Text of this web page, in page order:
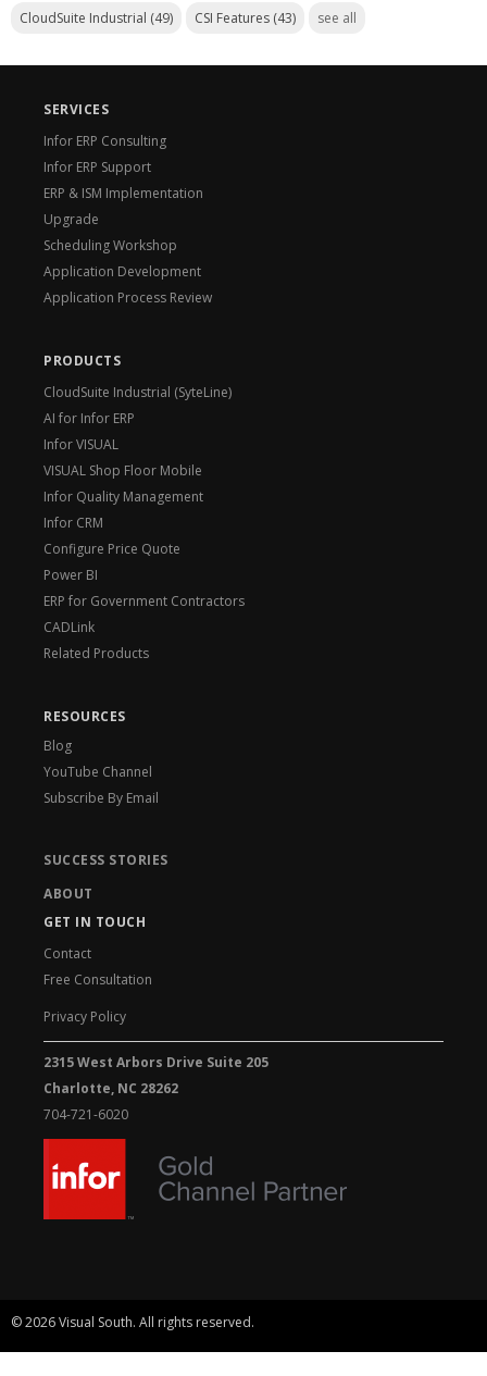
CloudSuite Industrial (49) CSI Features (43) see all
SERVICES
Infor ERP Consulting
Infor ERP Support
ERP & ISM Implementation
Upgrade
Scheduling Workshop
Application Development
Application Process Review
PRODUCTS
CloudSuite Industrial (SyteLine)
AI for Infor ERP
Infor VISUAL
VISUAL Shop Floor Mobile
Infor Quality Management
Infor CRM
Configure Price Quote
Power BI
ERP for Government Contractors
CADLink
Related Products
RESOURCES
Blog
YouTube Channel
Subscribe By Email
SUCCESS STORIES
ABOUT
GET IN TOUCH
Contact
Free Consultation
Privacy Policy
2315 West Arbors Drive Suite 205
Charlotte, NC 28262
704-721-6020
© 2026 Visual South. All rights reserved.